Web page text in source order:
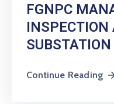
FGNPC
INSPECTION
Continue Reading